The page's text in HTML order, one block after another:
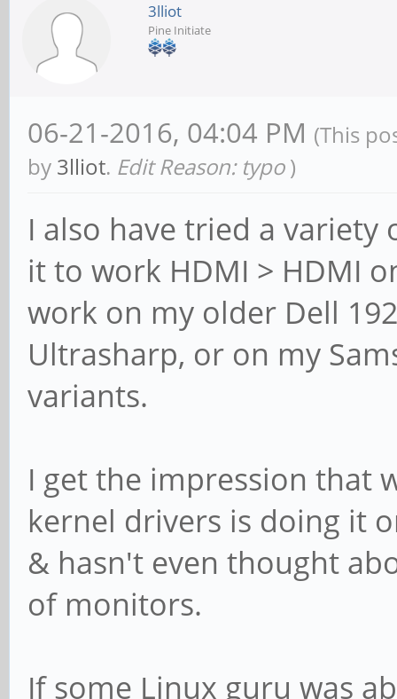
3lliot
Pine Initiate
06-21-2016, 04:04 PM (This
by 3lliot. Edit Reason: typo )
I also have tried a variety
it to work HDMI > HDMI
work on my older Dell
Ultrasharp, or on my
variants.
I get the impression that
kernel drivers is doing it
& hasn't even thought
of monitors.
If some Linux guru was